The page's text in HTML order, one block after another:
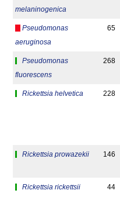
melaninogenica
Pseudomonas
aeruginosa
65
Pseudomonas
fluorescens
268
Rickettsia helvetica 228
Rickettsia prowazekii 146
Rickettsia rickettsii 44